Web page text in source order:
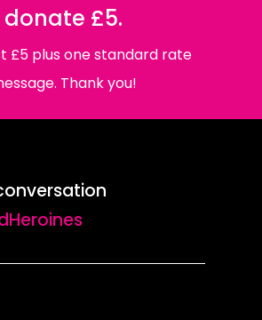
donate £5.
£5 plus one standard rate
Thank you!